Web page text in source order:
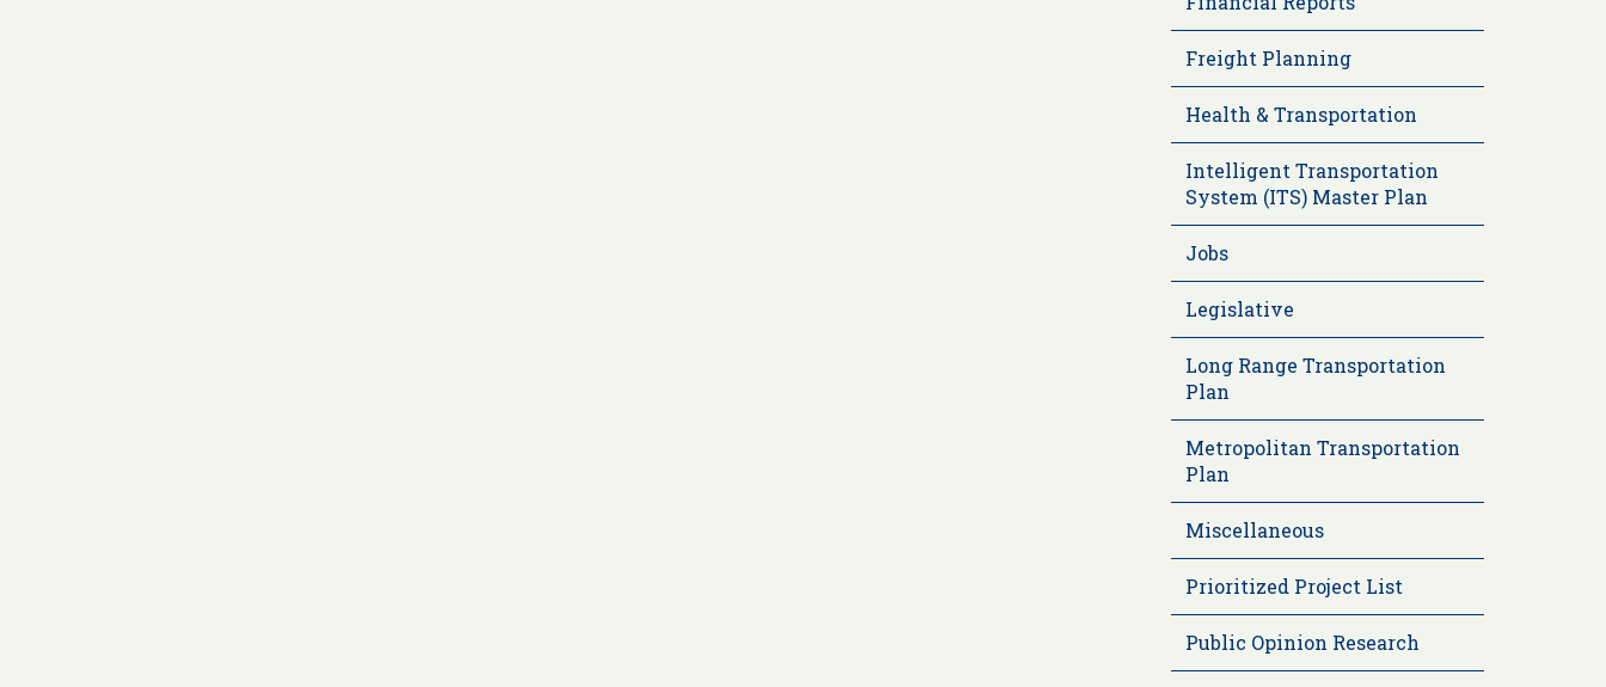
Freight Planning
Health & Transportation
Intelligent Transportation
System (ITS) Master Plan
Jobs
Legislative
Long Range Transportation
Plan
Metropolitan Transportation
Plan
Miscellaneous
Prioritized Project List
Public Opinion Research